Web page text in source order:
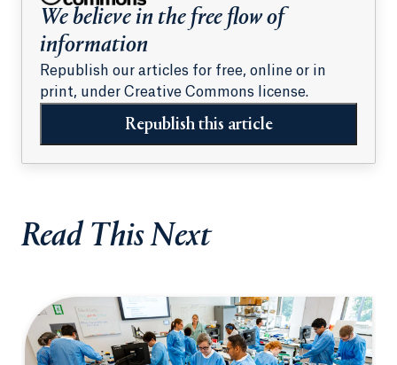
We believe in the free flow of
information
Republish our articles for free, online or in
print, under Creative Commons license.
Republish this article
Read This Next